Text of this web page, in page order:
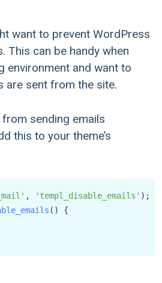
want to prevent WordPress
This can be handy when
environment and want to
are sent from the site.
sending emails
this to your theme’s
, 'templ_disable_emails'
( ) {